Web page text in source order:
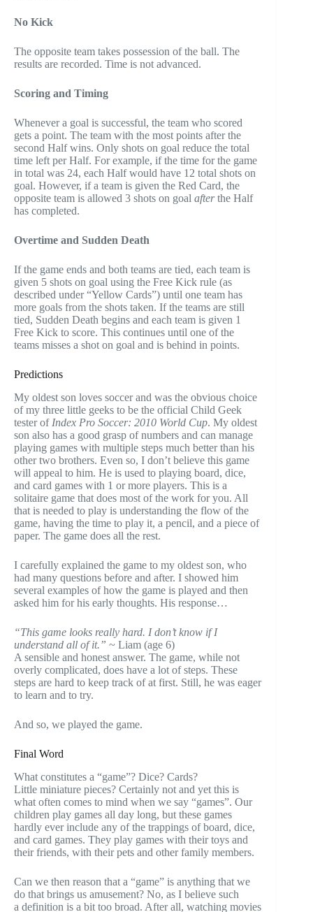
No Kick
The opposite team takes possession of the ball. The
results are recorded. Time is not advanced.
Scoring and Timing
Whenever a goal is successful, the team who scored
gets a point. The team with the most points after the
second Half wins. Only shots on goal reduce the total
time left per Half. For example, if the time for the game
in total was 24, each Half would have 12 total shots on
goal. However, if a team is given the Red Card, the
opposite team is allowed 3 shots on goal afterthe Half
has completed.
Overtime and Sudden Death
If the game ends and both teams are tied, each team is
given 5 shots on goal using the Free Kick rule (as
described under “Yellow Cards”) until one team has
more goals from the shots taken. If the teams are still
tied, Sudden Death begins and each team is given 1
Free Kick to score. This continues until one of the
teams misses a shot on goal and is behind in points.
Predictions
My oldest son loves soccer and was the obvious choice
of my three little geeks to be the official Child Geek
tester of Index Pro Soccer: 2010 World Cup. My oldest
son also has a good grasp of numbers and can manage
playing games with multiple steps much better than his
other two brothers. Even so, I don’t believe this game
will appeal to him. He is used to playing board, dice,
and card games with 1 or more players. This is a
solitaire game that does most of the work for you. All
that is needed to play is understanding the flow of the
game, having the time to play it, a pencil, and a piece of
paper. The game does all the rest.
I carefully explained the game to my oldest son, who
had many questions before and after. I showed him
several examples of how the game is played and then
asked him for his early thoughts. His response…
“This game looks really hard. I don’t know if I
understand all of it.” ~ Liam (age 6)
A sensible and honest answer. The game, while not
overly complicated, does have a lot of steps. These
steps are hard to keep track of at first. Still, he was eager
to learn and to try.
And so, we played the game.
Final Word
What constitutes a “game”? Dice? Cards?
Little miniature pieces? Certainly not and yet this is
what often comes to mind when we say “games”. Our
children play games all day long, but these games
hardly ever include any of the trappings of board, dice,
and card games. They play games with their toys and
their friends, with their pets and other family members.
Can we then reason that a “game” is anything that we
do that brings us amusement? No, as I believe such
a definition is a bit too broad. After all, watching movies